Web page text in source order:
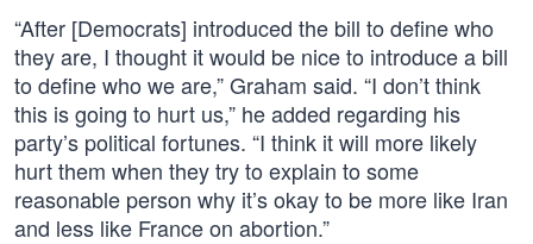
“After [Democrats] introduced the bill to define who
they are, I thought it would be nice to introduce a bill
to define who we are,” Graham said. “I don’t think
this is going to hurt us,” he added regarding his
party’s political fortunes. “I think it will more likely
hurt them when they try to explain to some
reasonable person why it’s okay to be more like Iran
and less like France on abortion.”